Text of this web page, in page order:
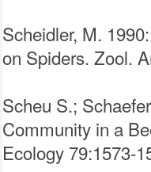
Scheidler, M.
on Spiders. Zool.
Scheu S.;
Community in a
Ecology 79:1573-